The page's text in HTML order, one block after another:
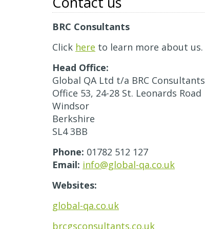
BRC Consultants
Click here to learn more about us.
Head Office:
Global QA Ltd t/a BRC Consultants
Office 53, 24-28 St. Leonards Road
Windsor
Berkshire
SL4 3BB
Phone: 01782 512 127
Email: info@global-qa.co.uk
Websites:
global-qa.co.uk
brcgsconsultants.co.uk